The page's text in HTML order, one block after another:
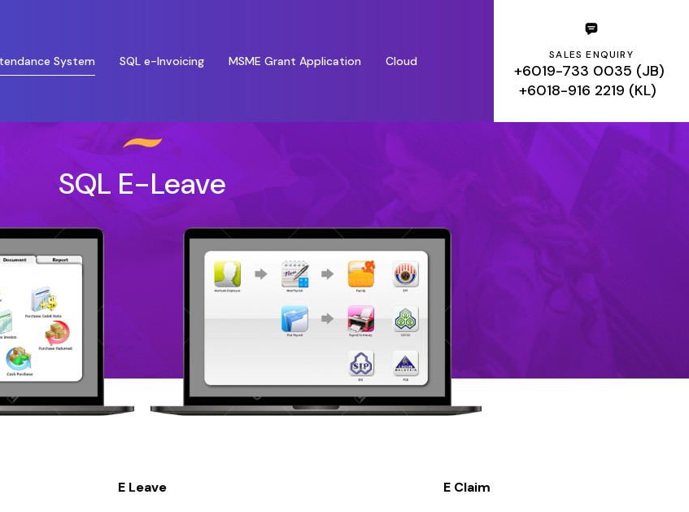
System SQL e-Invoicing MSME Grant Application Cloud SALES ENQUIRY
+6019-733 0035 (JB)
+6018-916 2219 (KL)
SQL E-Leave
E Leave E Claim